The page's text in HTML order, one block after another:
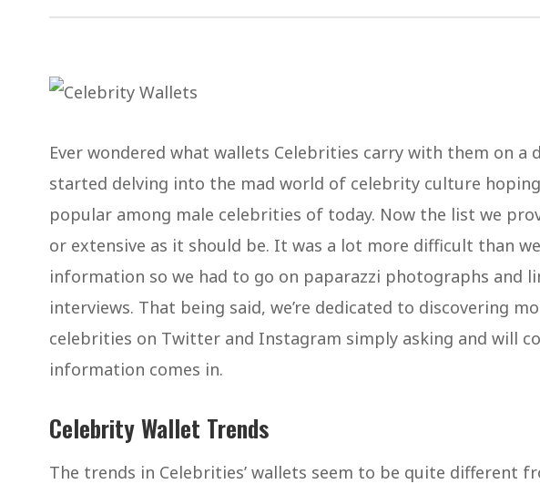
Ever wondered what wallets Celebrities carry with them on a
started delving into the mad world of celebrity culture
popular among male celebrities of today. Now the list we
or extensive as it should be. It was a lot more difficult than
information so we had to go on paparazzi photographs and
interviews. That being said, we’re dedicated to discovering
celebrities on Twitter and Instagram simply asking and will
information comes in.
Celebrity Wallet Trends
The trends in Celebrities’ wallets seem to be quite different